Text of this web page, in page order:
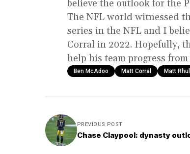
believe the outlook for the
The NFL world witnessed
series in the NFL and I
Corral in 2022. Hopefully,
help his team progress
Ben McAdoo Matt Corral Matt
PREVIOUS POST
Chase Claypool: dynasty